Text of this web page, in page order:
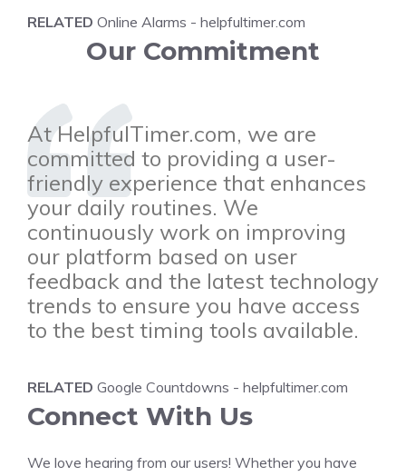
RELATED Online Alarms - helpfultimer.com
Our Commitment
At HelpfulTimer.com, we are
committed to providing a user-
friendly experience that enhances
your daily routines. We
continuously work on improving
our platform based on user
feedback and the latest technology
trends to ensure you have access
to the best timing tools available.
RELATED Google Countdowns - helpfultimer.com
Connect With Us
We love hearing from our users! Whether you have